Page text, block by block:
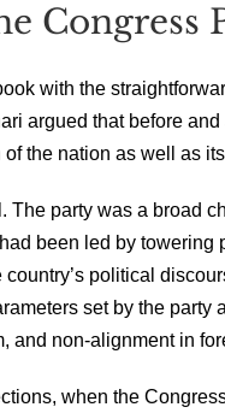
Congress
with the
argued that before
the nation as well as
party was a broad
been led by
political
set by the
and non-alignment in
when the